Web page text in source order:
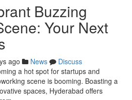
Buzzing
Your Next
ago News
Discuss
a hot spot for startups and
scene is booming. Boasting a
spaces, Hyderabad offers